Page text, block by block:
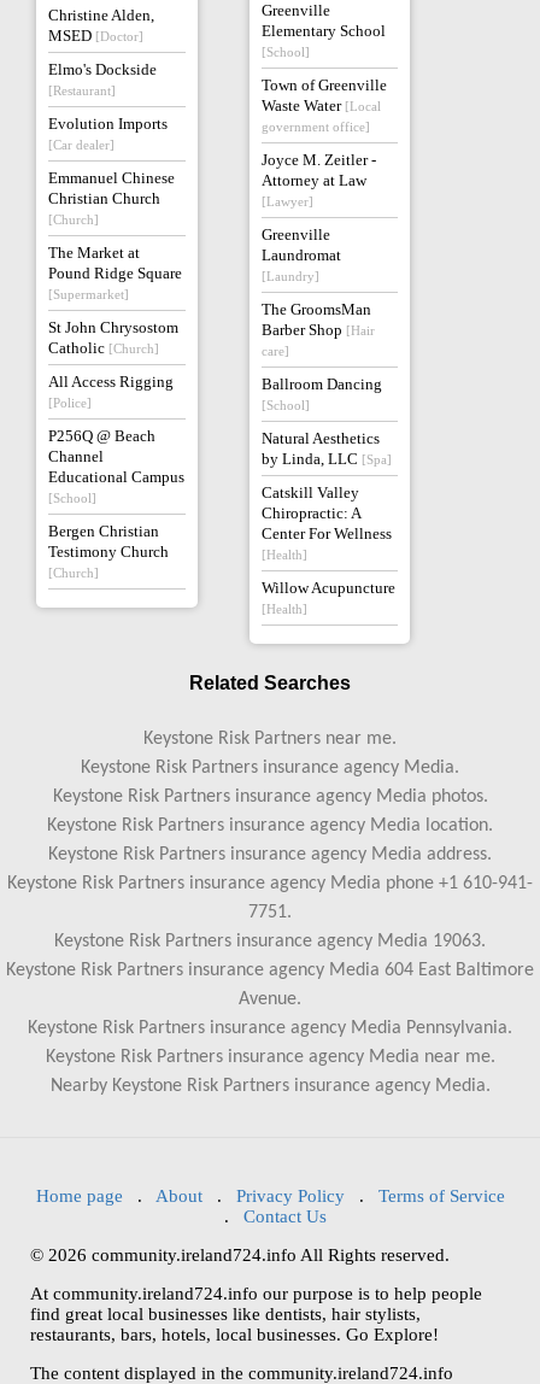
Christine Alden,
MSED [Doctor]
Elmo's Dockside
[Restaurant]
Evolution Imports
[Car dealer]
Emmanuel Chinese
Christian Church
[Church]
The Market at
Pound Ridge Square
[Supermarket]
St John Chrysostom
Catholic [Church]
All Access Rigging
[Police]
P256Q @ Beach
Channel
Educational Campus
[School]
Bergen Christian
Testimony Church
[Church]
Greenville
Elementary School
[School]
Town of Greenville
Waste Water [Local
government office]
Joyce M. Zeitler -
Attorney at Law
[Lawyer]
Greenville
Laundromat
[Laundry]
The GroomsMan
Barber Shop [Hair
care]
Ballroom Dancing
[School]
Natural Aesthetics
by Linda, LLC [Spa]
Catskill Valley
Chiropractic: A
Center For Wellness
[Health]
Willow Acupuncture
[Health]
Related Searches
Keystone Risk Partners near me.
Keystone Risk Partners insurance agency Media.
Keystone Risk Partners insurance agency Media photos.
Keystone Risk Partners insurance agency Media location.
Keystone Risk Partners insurance agency Media address.
Keystone Risk Partners insurance agency Media phone +1 610-941-
7751.
Keystone Risk Partners insurance agency Media 19063.
Keystone Risk Partners insurance agency Media 604 East Baltimore
Avenue.
Keystone Risk Partners insurance agency Media Pennsylvania.
Keystone Risk Partners insurance agency Media near me.
Nearby Keystone Risk Partners insurance agency Media.
Home page . About. Privacy Policy. Terms of Service
. Contact Us
© 2026 community.ireland724.info All Rights reserved.
At community.ireland724.info our purpose is to help people
find great local businesses like dentists, hair stylists,
restaurants, bars, hotels, local businesses. Go Explore!
The content displayed in the community.ireland724.info